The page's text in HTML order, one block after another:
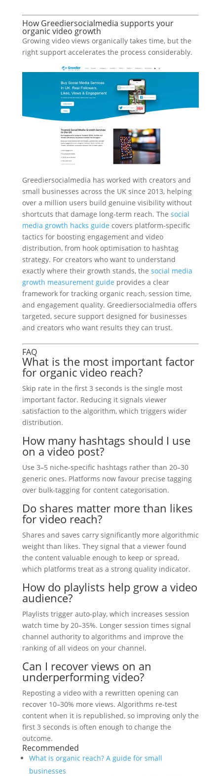
How Greediersocialmedia supports your
organic video growth
Growing video views organically takes time, but the
right support accelerates the process considerably.
Greediersocialmedia has worked with creators and
small businesses across the UK since 2013, helping
over a million users build genuine visibility without
shortcuts that damage long-term reach. The social
media growth hacks guide covers platform-specific
tactics for boosting engagement and video
distribution, from hook optimisation to hashtag
strategy. For creators who want to understand
exactly where their growth stands, the social media
growth measurement guide provides a clear
framework for tracking organic reach, session time,
and engagement quality. Greediersocialmedia offers
targeted, secure support designed for businesses
and creators who want results they can trust.
FAQ
What is the most important factor
for organic video reach?
Skip rate in the first 3 seconds is the single most
important factor. Reducing it signals viewer
satisfaction to the algorithm, which triggers wider
distribution.
How many hashtags should I use
on a video post?
Use 3–5 niche-specific hashtags rather than 20–30
generic ones. Platforms now favour precise tagging
over bulk-tagging for content categorisation.
Do shares matter more than likes
for video reach?
Shares and saves carry significantly more algorithmic
weight than likes. They signal that a viewer found
the content valuable enough to keep or spread,
which platforms treat as a strong quality indicator.
How do playlists help grow a video
audience?
Playlists trigger auto-play, which increases session
watch time by 20–35%. Longer session times signal
channel authority to algorithms and improve the
ranking of all videos on your channel.
Can I recover views on an
underperforming video?
Reposting a video with a rewritten opening can
recover 10–30% more views. Algorithms re-test
content when it is republished, so improving only the
first 3 seconds is often enough to change the
outcome.
Recommended
What is organic reach? A guide for small
businesses